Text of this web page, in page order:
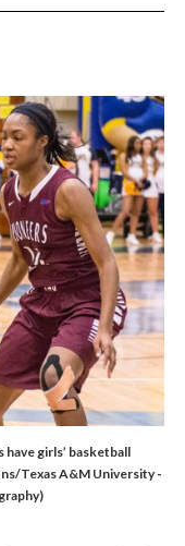
girls’ basketball
Texas A&M University -